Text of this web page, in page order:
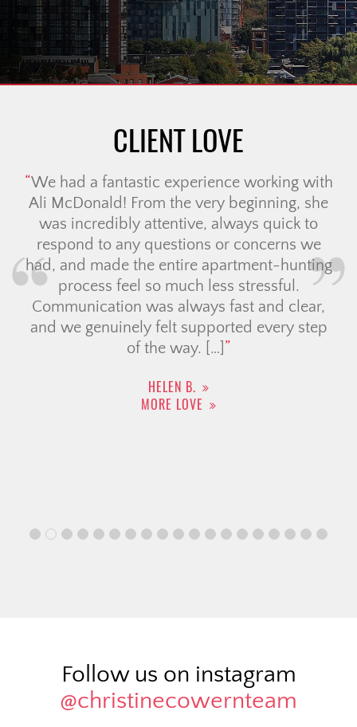
CLIENT LOVE
We had a fantastic experience working with
Ali McDonald! From the very beginning, she
was incredibly attentive, always quick to
respond to any questions or concerns we
had, and made the entire apartment-hunting
process feel so much less stressful.
Communication was always fast and clear,
and we genuinely felt supported every step
of the way. […]
HELEN B.
MORE LOVE
Follow us on instagram
@christinecowernteam